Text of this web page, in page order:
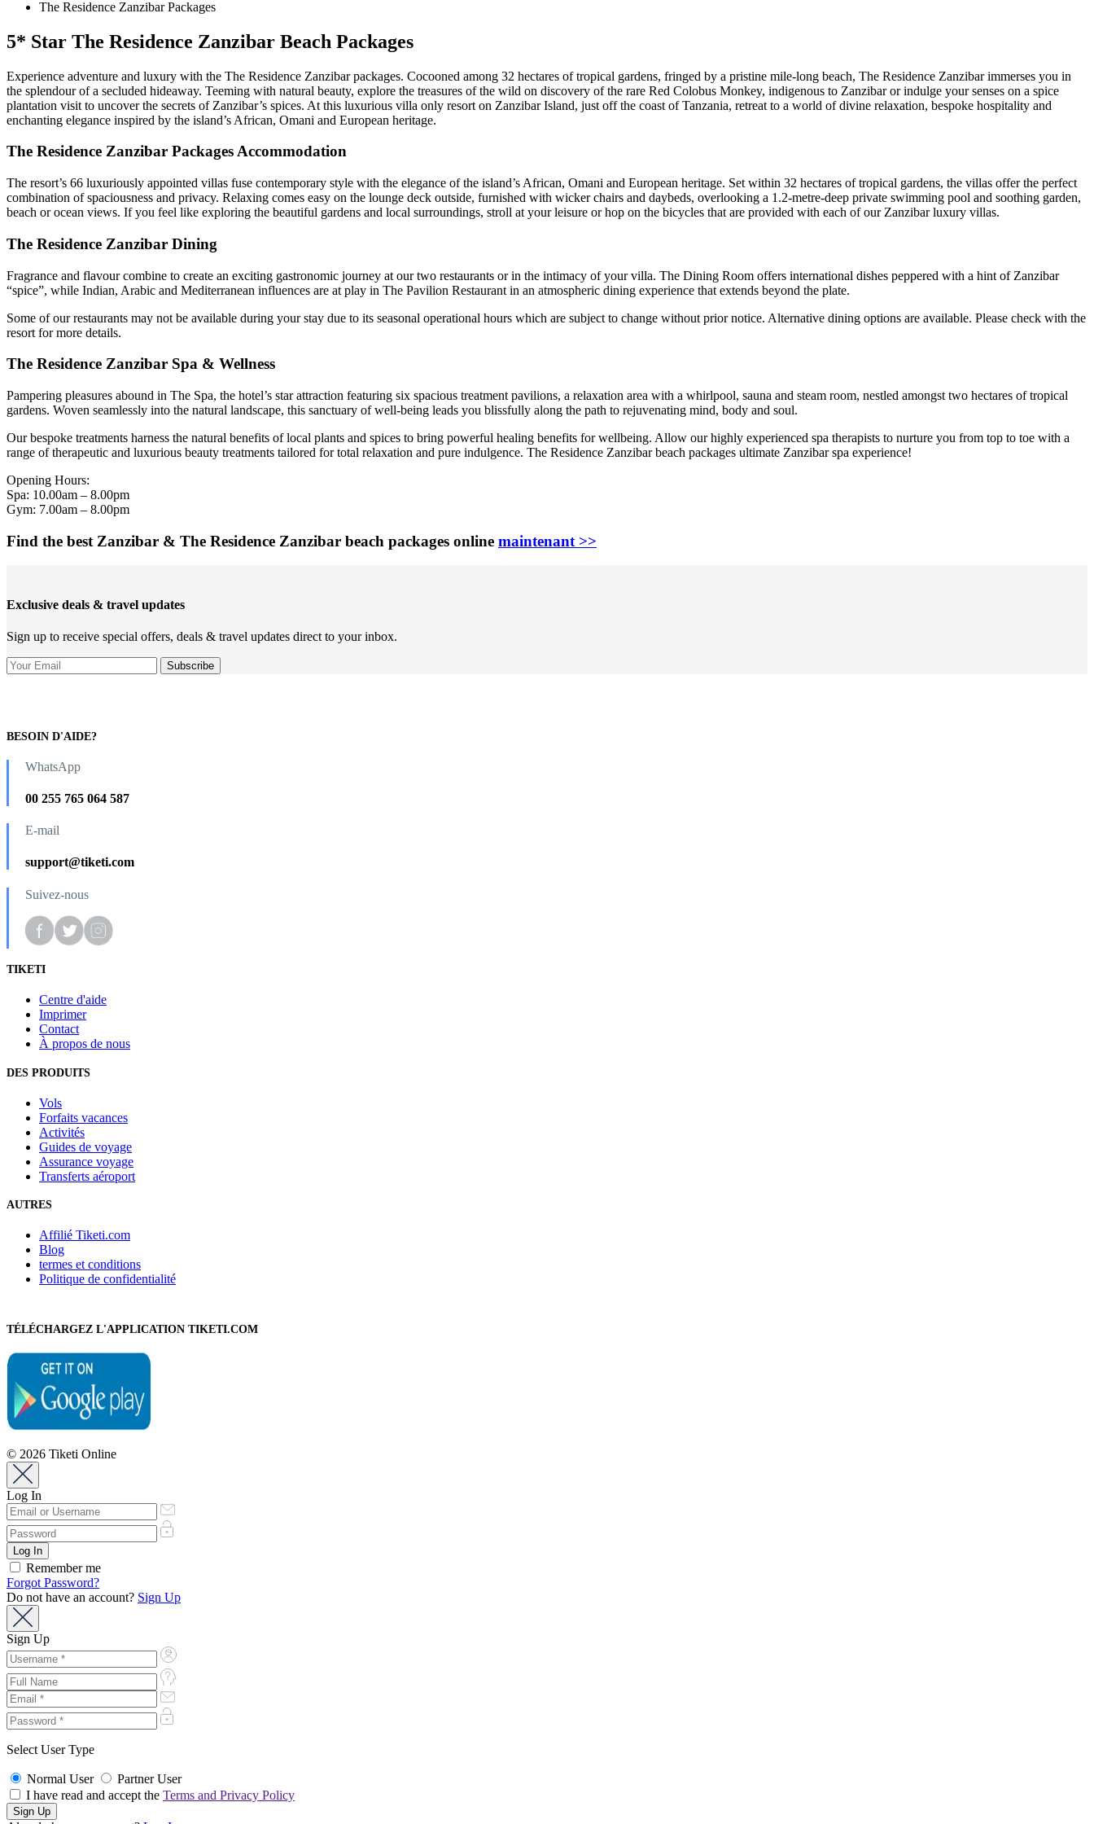
The Residence Zanzibar Packages
5* Star The Residence Zanzibar Beach Packages
Experience adventure and luxury with the The Residence Zanzibar packages. Cocooned among 32 hectares of tropical gardens, fringed by a pristine mile-long beach, The Residence Zanzibar immerses you in
the splendour of a secluded hideaway. Teeming with natural beauty, explore the treasures of the wild on discovery of the rare Red Colobus Monkey, indigenous to Zanzibar or indulge your senses on a spice
plantation visit to uncover the secrets of Zanzibar’s spices. At this luxurious villa only resort on Zanzibar Island, just off the coast of Tanzania, retreat to a world of divine relaxation, bespoke hospitality and
enchanting elegance inspired by the island’s African, Omani and European heritage.
The Residence Zanzibar Packages Accommodation
The resort’s 66 luxuriously appointed villas fuse contemporary style with the elegance of the island’s African, Omani and European heritage. Set within 32 hectares of tropical gardens, the villas offer the perfect
combination of spaciousness and privacy. Relaxing comes easy on the lounge deck outside, furnished with wicker chairs and daybeds, overlooking a 1.2-metre-deep private swimming pool and soothing garden,
beach or ocean views. If you feel like exploring the beautiful gardens and local surroundings, stroll at your leisure or hop on the bicycles that are provided with each of our Zanzibar luxury villas.
The Residence Zanzibar Dining
Fragrance and flavour combine to create an exciting gastronomic journey at our two restaurants or in the intimacy of your villa. The Dining Room offers international dishes peppered with a hint of Zanzibar
“spice”, while Indian, Arabic and Mediterranean influences are at play in The Pavilion Restaurant in an atmospheric dining experience that extends beyond the plate.
Some of our restaurants may not be available during your stay due to its seasonal operational hours which are subject to change without prior notice. Alternative dining options are available. Please check with the
resort for more details.
The Residence Zanzibar Spa & Wellness
Pampering pleasures abound in The Spa, the hotel’s star attraction featuring six spacious treatment pavilions, a relaxation area with a whirlpool, sauna and steam room, nestled amongst two hectares of tropical
gardens. Woven seamlessly into the natural landscape, this sanctuary of well-being leads you blissfully along the path to rejuvenating mind, body and soul.
Our bespoke treatments harness the natural benefits of local plants and spices to bring powerful healing benefits for wellbeing. Allow our highly experienced spa therapists to nurture you from top to toe with a
range of therapeutic and luxurious beauty treatments tailored for total relaxation and pure indulgence. The Residence Zanzibar beach packages ultimate Zanzibar spa experience!
Opening Hours:
Spa: 10.00am – 8.00pm
Gym: 7.00am – 8.00pm
Find the best Zanzibar & The Residence Zanzibar beach packages online maintenant >>
Exclusive deals & travel updates
Sign up to receive special offers, deals & travel updates direct to your inbox.
BESOIN D'AIDE?
WhatsApp
00 255 765 064 587
E-mail
support@tiketi.com
Suivez-nous
TIKETI
Centre d'aide
Imprimer
Contact
À propos de nous
DES PRODUITS
Vols
Forfaits vacances
Activités
Guides de voyage
Assurance voyage
Transferts aéroport
AUTRES
Affilié Tiketi.com
Blog
termes et conditions
Politique de confidentialité
TÉLÉCHARGEZ L'APPLICATION TIKETI.COM
© 2026 Tiketi Online
Log In
Remember me
Forgot Password?
Do not have an account? Sign Up
Sign Up
Select User Type
Normal User
Partner User
I have read and accept the Terms and Privacy Policy